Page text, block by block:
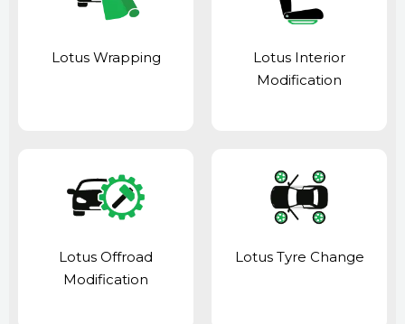
Lotus Wrapping
Lotus Interior
Modification
Lotus Offroad
Modification
Lotus Tyre Change